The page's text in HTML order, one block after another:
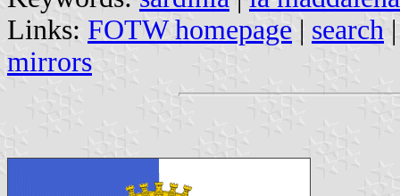
Links: FOTW homepage | search
mirrors